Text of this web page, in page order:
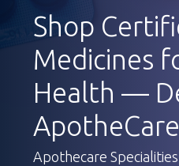
Shop
Medicines
Health —
Apothecare